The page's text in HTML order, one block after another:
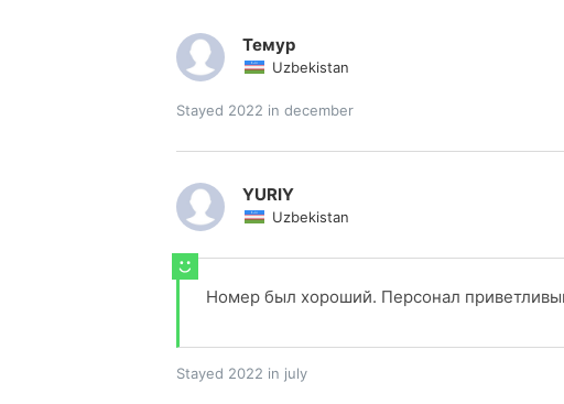
Темур
Uzbekistan
Stayed 2022 in december
YURIY
Uzbekistan
Номер был хороший. Персонал
Stayed 2022 in july